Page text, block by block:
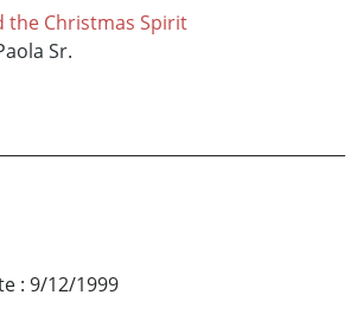
the Christmas Spirit
Sr.
: 9/12/1999